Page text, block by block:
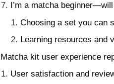
I’m a matcha
Choosing a set you can
Learning resources and
Matcha kit user experience
User satisfaction and